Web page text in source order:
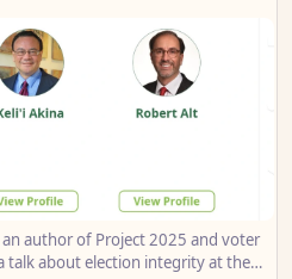
author of Project 2025 and voter
talk about election integrity at the